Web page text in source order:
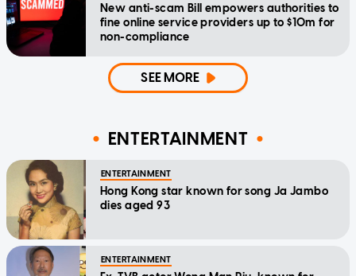
New anti-scam Bill empowers authorities to
fine online service providers up to $10m for
non-compliance
SEE MORE
ENTERTAINMENT
ENTERTAINMENT
Hong Kong star known for song Ja Jambo
dies aged 93
ENTERTAINMENT